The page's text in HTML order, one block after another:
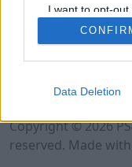
I want to opt-out
Retention, Sale,
Personal Data
Purposes for
Data Deletion
Terms of Use
Copyright © 2026
reserved. Made